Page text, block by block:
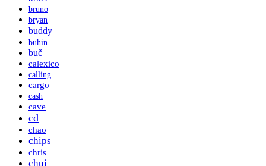
bruno
bryan
buddy
buhin
buč
calexico
calling
cargo
cash
cave
cd
chao
chips
chris
chui